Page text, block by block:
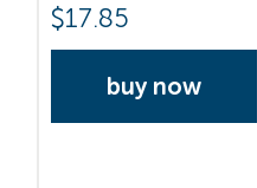
$17.85
buy now